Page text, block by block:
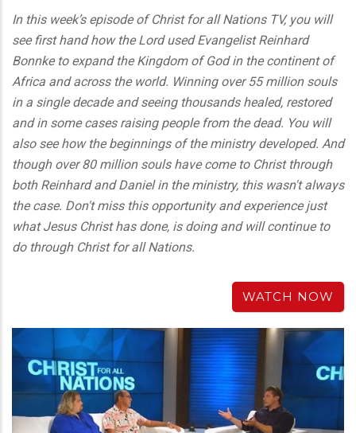
In this week’s episode of Christ for all Nations TV, you will
see first hand how the Lord used Evangelist Reinhard
Bonnke to expand the Kingdom of God in the continent of
Africa and across the world. Winning over 55 million souls
in a single decade and seeing thousands healed, restored
and in some cases raising people from the dead. You will
also see how the beginnings of the ministry developed. And
though over 80 million souls have come to Christ through
both Reinhard and Daniel in the ministry, this wasn't always
the case. Don't miss this opportunity and experience just
what Jesus Christ has done, is doing and will continue to
do through Christ for all Nations.
WATCH NOW